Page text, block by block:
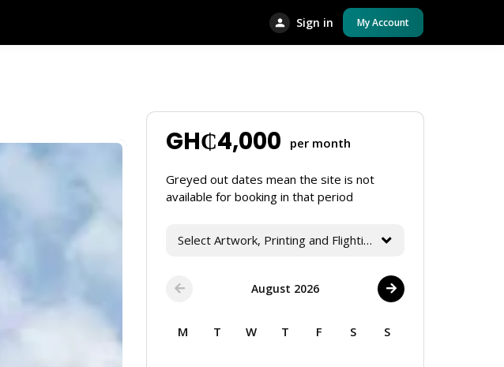
Sign in My Account
GH₵4,000 per month
Greyed out dates mean the site is not
available for booking in that period
Select Artwork, Printing and Flighting Services
August 2026
M T W T F S S